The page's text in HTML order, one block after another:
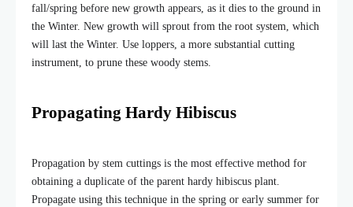
fall/spring before new growth appears, as it dies to the ground in
the Winter. New growth will sprout from the root system, which
will last the Winter. Use loppers, a more substantial cutting
instrument, to prune these woody stems.
Propagating Hardy Hibiscus
Propagation by stem cuttings is the most effective method for
obtaining a duplicate of the parent hardy hibiscus plant.
Propagate using this technique in the spring or early summer for